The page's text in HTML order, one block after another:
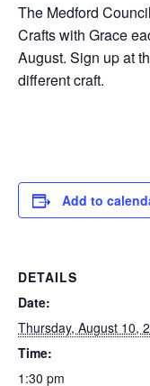
The Medford
Crafts with Grace
August. Sign up at
different craft.
Add to
DETAILS
Date:
Thursday, August 10,
Time:
1:30 pm